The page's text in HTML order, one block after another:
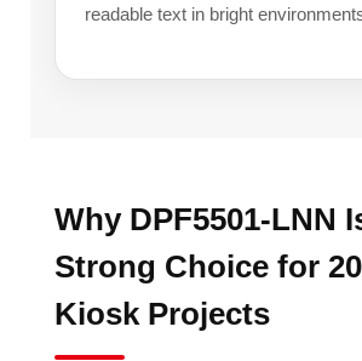
readable text in bright
Why DPF5501-LNN
Strong Choice for
Kiosk Projects